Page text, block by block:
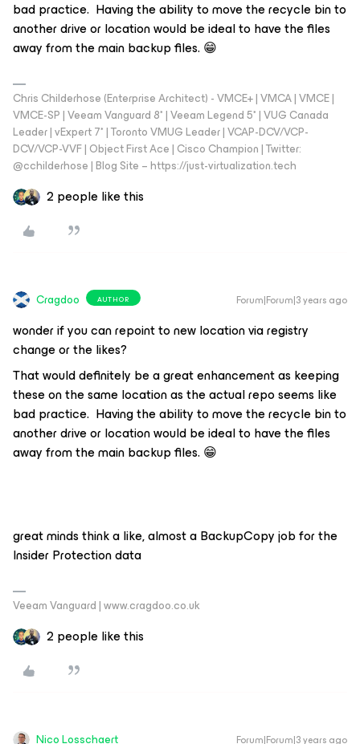
bad practice. Having the ability to move the recycle bin to
another drive or location would be ideal to have the files
away from the main backup files. 😁
Chris Childerhose (Enterprise Architect) - VMCE+ | VMCA | VMCE |
VMCE-SP | Veeam Vanguard 8* | Veeam Legend 5* | VUG Canada
Leader | vExpert 7* | Toronto VMUG Leader | VCAP-DCV/VCP-
DCV/VCP-VVF | Object First Ace | Cisco Champion | Twitter:
@cchilderhose | Blog Site – https://just-virtualization.tech
2 people like this
Cragdoo AUTHOR Forum|Forum|3 years ago
wonder if you can repoint to new location via registry
change or the likes?
That would definitely be a great enhancement as keeping
these on the same location as the actual repo seems like
bad practice. Having the ability to move the recycle bin to
another drive or location would be ideal to have the files
away from the main backup files. 😁
great minds think a like, almost a BackupCopy job for the
Insider Protection data
Veeam Vanguard | www.cragdoo.co.uk
2 people like this
Nico Losschaert Forum|Forum|3 years ago